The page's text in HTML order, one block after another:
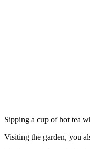
Sipping a cup of hot tea
Visiting the garden, you